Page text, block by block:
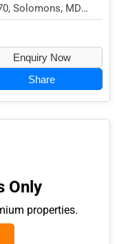
Solomons, MD
Enquiry Now
Share
Only
properties.